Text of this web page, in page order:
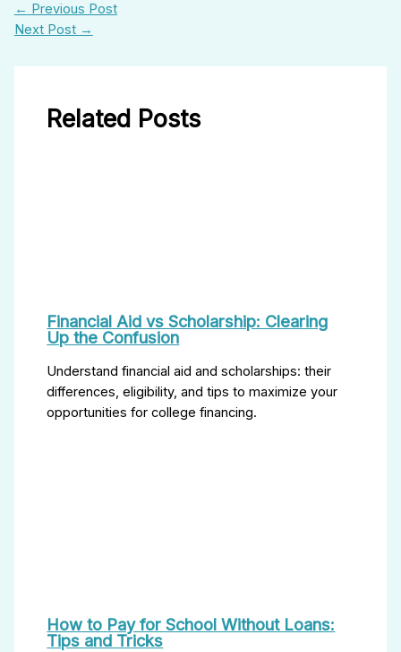
← Previous Post
Next Post →
Related Posts
Financial Aid vs Scholarship: Clearing
Up the Confusion
Understand financial aid and scholarships: their
differences, eligibility, and tips to maximize your
opportunities for college financing.
How to Pay for School Without Loans:
Tips and Tricks